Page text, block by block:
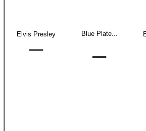
Elvis Presley
═══
Blue Plate...
═══